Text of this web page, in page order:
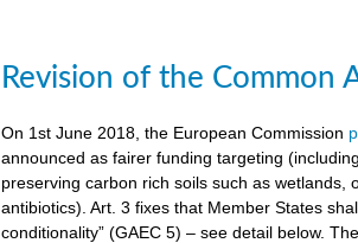
Revision of the Common
On 1st June 2018, the European Commission
announced as fairer funding targeting
preserving carbon rich soils such as
antibiotics). Art. 3 fixes that Member States
conditionality” (GAEC 5) – see detail below.